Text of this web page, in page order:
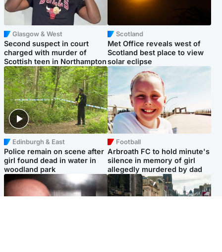
Glasgow & West
Second suspect in court
charged with murder of
Scottish teen in Northampton
Scotland
Met Office reveals west of
Scotland best place to view
solar eclipse
Edinburgh & East
Police remain on scene after
girl found dead in water in
woodland park
Football
Arbroath FC to hold minute's
silence in memory of girl
allegedly murdered by dad